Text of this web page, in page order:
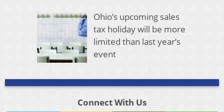
Ohio’s upcoming sales
tax holiday will be more
limited than last year’s
event
Connect With Us